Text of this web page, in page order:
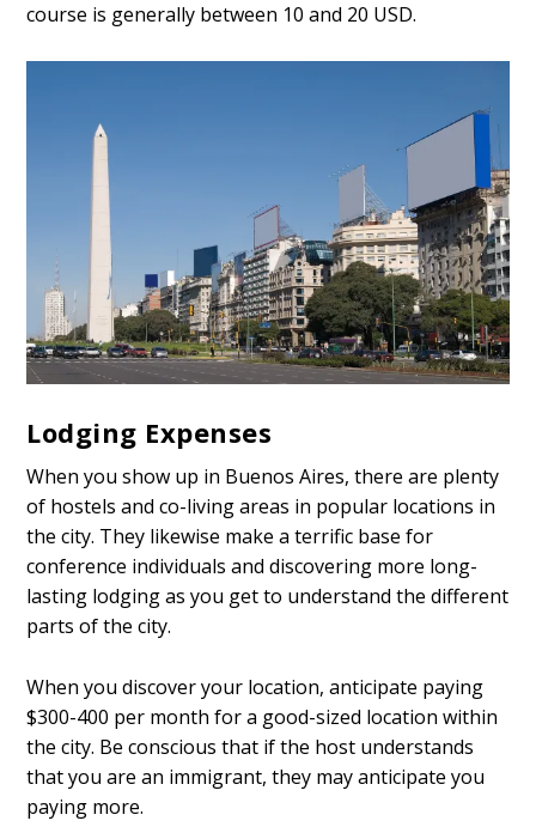
course is generally between 10 and 20 USD.
Lodging Expenses
When you show up in Buenos Aires, there are plenty
of hostels and co-living areas in popular locations in
the city. They likewise make a terrific base for
conference individuals and discovering more long-
lasting lodging as you get to understand the different
parts of the city.
When you discover your location, anticipate paying
$300-400 per month for a good-sized location within
the city. Be conscious that if the host understands
that you are an immigrant, they may anticipate you
paying more.